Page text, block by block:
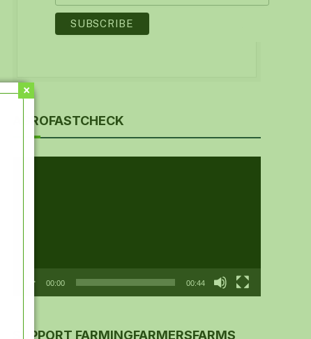
AGROFASTCHECK
00:00 00:44
SUPPORT FARMINGFARMERSFARMS